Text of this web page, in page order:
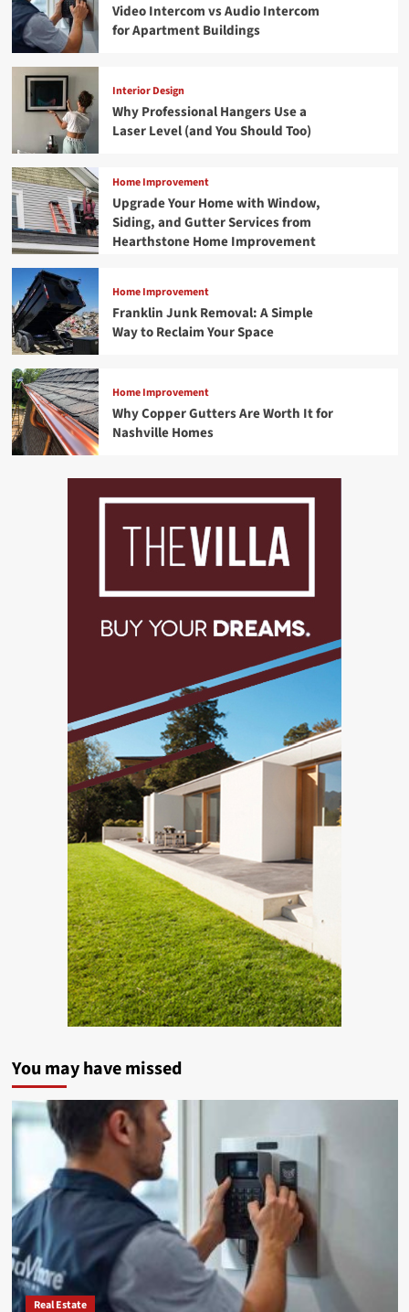
Video Intercom vs Audio Intercom
for Apartment Buildings
Interior Design
Why Professional Hangers Use a
Laser Level (and You Should Too)
Home Improvement
Upgrade Your Home with Window,
Siding, and Gutter Services from
Hearthstone Home Improvement
Home Improvement
Franklin Junk Removal: A Simple
Way to Reclaim Your Space
Home Improvement
Why Copper Gutters Are Worth It for
Nashville Homes
You may have missed
Real Estate